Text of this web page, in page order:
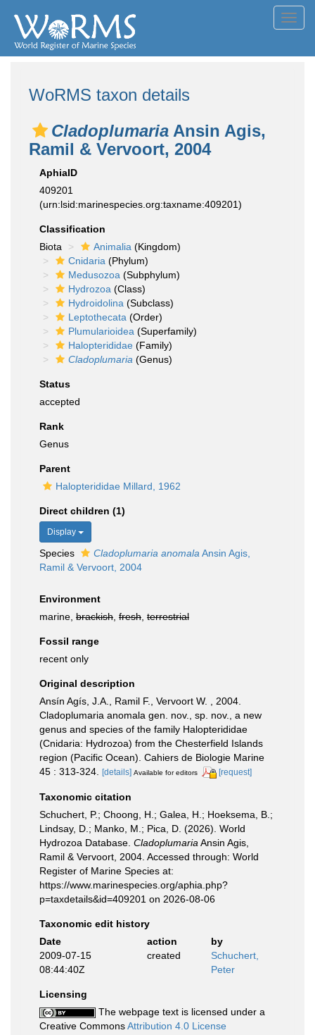
WoRMS taxon details
Cladoplumaria Ansin Agis,
Ramil & Vervoort, 2004
AphiaID
409201
(urn:lsid:marinespecies.org:taxname:409201)
Classification
Biota
Animalia (Kingdom)
Cnidaria (Phylum)
Medusozoa (Subphylum)
Hydrozoa (Class)
Hydroidolina (Subclass)
Leptothecata (Order)
Plumularioidea (Superfamily)
Halopterididae (Family)
Cladoplumaria (Genus)
Status
accepted
Rank
Genus
Parent
Halopterididae Millard, 1962
Direct children (1)
Display
Species Cladoplumaria anomala Ansin Agis,
Ramil & Vervoort, 2004
Environment
marine, brackish fresh terrestrial
Fossil range
recent only
Original description
Ansín Agís, J.A., Ramil F., Vervoort W. , 2004.
Cladoplumaria anomala gen. nov., sp. nov., a new
genus and species of the family Halopterididae
(Cnidaria: Hydrozoa) from the Chesterfield Islands
region (Pacific Ocean). Cahiers de Biologie Marine
45 : 313-324.
[details] Available for editors [request]
Taxonomic citation
Schuchert, P.; Choong, H.; Galea, H.; Hoeksema, B.;
Lindsay, D.; Manko, M.; Pica, D. (2026). World
Hydrozoa Database. Cladoplumaria Ansin Agis,
Ramil & Vervoort, 2004. Accessed through: World
Register of Marine Species at:
https://www.marinespecies.org/aphia.php?
p=taxdetails&id=409201 on 2026-08-06
Taxonomic edit history
Date
action
by
2009-07-15
08:44:40Z
created
Schuchert,
Peter
Licensing
The webpage text is licensed under a
Creative CommonsAttribution 4.0 License